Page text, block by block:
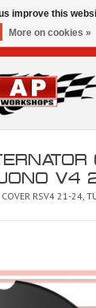
V4
COVER RSV4 21-24,
improve this
More on cookies »